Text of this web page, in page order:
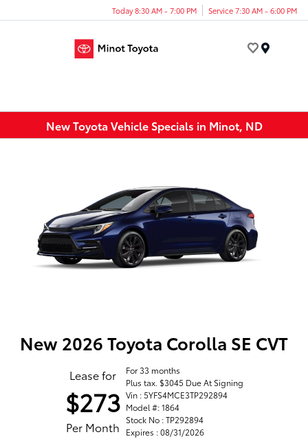
Today 8:30 AM - 7:00 PM Service 7:30 AM - 6:00 PM
New Toyota Vehicle Specials in Minot, ND
New 2026 Toyota Corolla SE CVT
Lease for
$273
Per Month
For 33 months
Plus tax. $3045 Due At Signing
Vin : 5YFS4MCE3TP292894
Model #: 1864
Stock No : TP292894
Expires : 08/31/2026